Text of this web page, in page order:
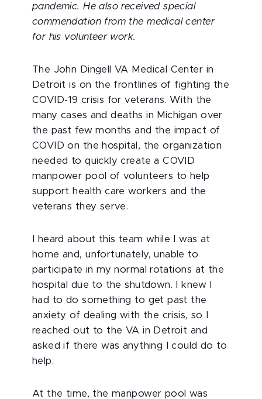
pandemic. He also received special
commendation from the medical center
for his volunteer work.
The John Dingell VA Medical Center in
Detroit is on the frontlines of fighting the
COVID-19 crisis for veterans. With the
many cases and deaths in Michigan over
the past few months and the impact of
COVID on the hospital, the organization
needed to quickly create a COVID
manpower pool of volunteers to help
support health care workers and the
veterans they serve.
I heard about this team while I was at
home and, unfortunately, unable to
participate in my normal rotations at the
hospital due to the shutdown. I knew I
had to do something to get past the
anxiety of dealing with the crisis, so I
reached out to the VA in Detroit and
asked if there was anything I could do to
help.
At the time, the manpower pool was